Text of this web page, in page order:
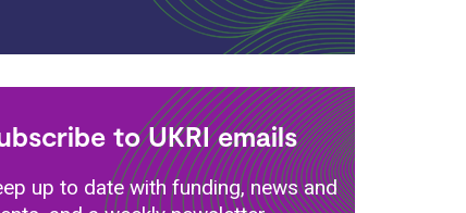
to UKRI emails
up to date with funding, news and